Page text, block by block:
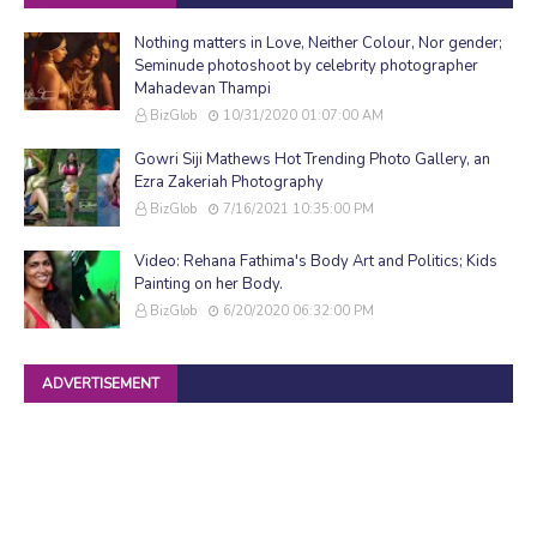
Nothing matters in Love, Neither Colour, Nor gender;
Seminude photoshoot by celebrity photographer
Mahadevan Thampi
BizGlob 10/31/2020 01:07:00 AM
Gowri Siji Mathews Hot Trending Photo Gallery, an
Ezra Zakeriah Photography
BizGlob 7/16/2021 10:35:00 PM
Video: Rehana Fathima's Body Art and Politics; Kids
Painting on her Body.
BizGlob 6/20/2020 06:32:00 PM
ADVERTISEMENT